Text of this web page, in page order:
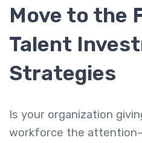
Move to the
Talent
Strategies
Is your organization
workforce the